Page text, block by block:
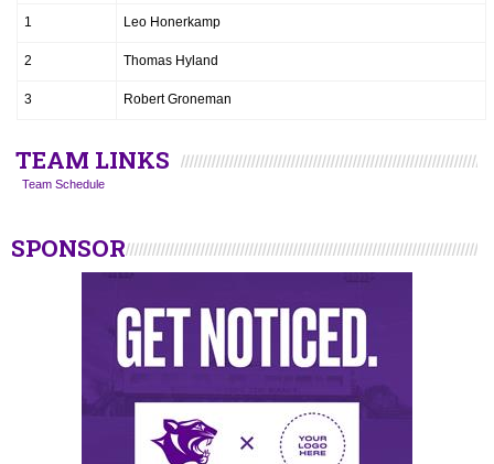
1 Leo Honerkamp
2 Thomas Hyland
3 Robert Groneman
TEAM LINKS
Team Schedule
SPONSOR